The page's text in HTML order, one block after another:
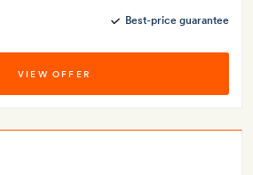
Best-price guarantee
VIEW OFFER